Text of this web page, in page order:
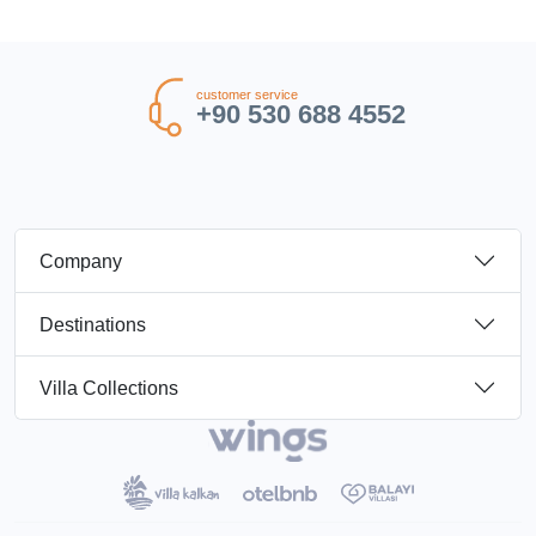
customer service
+90 530 688 4552
Company
Destinations
Villa Collections